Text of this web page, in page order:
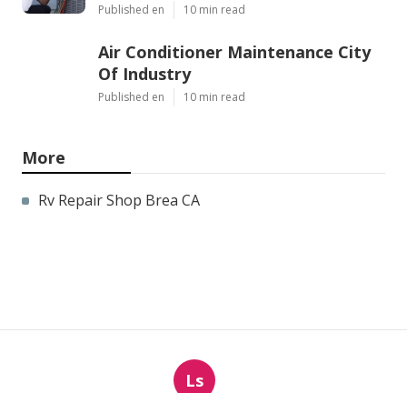
Published en 10 min read
Air Conditioner Maintenance City
Of Industry
Published en 10 min read
More
Rv Repair Shop Brea CA
Ls